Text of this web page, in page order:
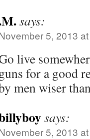
says:
5, 2013
live
for a good
men wiser
says:
5, 2013